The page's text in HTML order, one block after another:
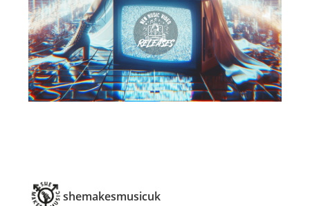
shemakesmusicuk